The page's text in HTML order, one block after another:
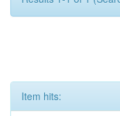
Item hits: